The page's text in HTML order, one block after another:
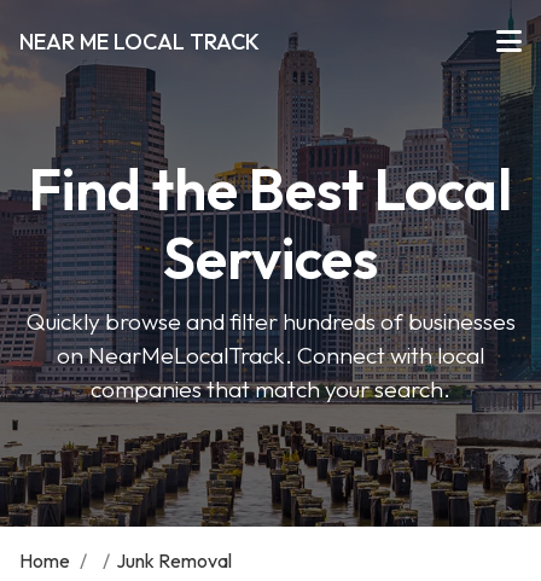
NEAR ME LOCAL TRACK
Find the Best Local
Services
Quickly browse and filter hundreds of businesses
on NearMeLocalTrack. Connect with local
companies that match your search.
Home / / Junk Removal